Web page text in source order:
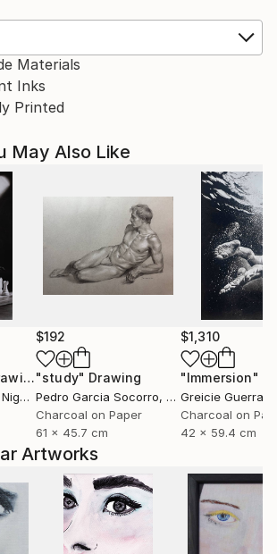
Materials
Inks
Printed
May Also Like
$192
"study" Drawing
Pedro Garcia Socorro, United States
Charcoal on Paper
61 x 45.7 cm
$1,310
"Immersion"
Greicie Guerra
Charcoal on
42 x 59.4 cm
Artworks